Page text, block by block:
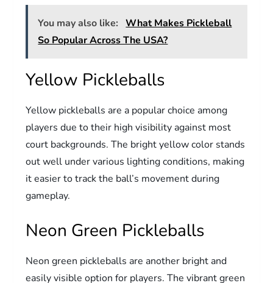
You may also like:
What Makes Pickleball
So Popular Across The USA?
Yellow Pickleballs
Yellow pickleballs are a popular choice among
players due to their high visibility against most
court backgrounds. The bright yellow color stands
out well under various lighting conditions, making
it easier to track the ball’s movement during
gameplay.
Neon Green Pickleballs
Neon green pickleballs are another bright and
easily visible option for players. The vibrant green